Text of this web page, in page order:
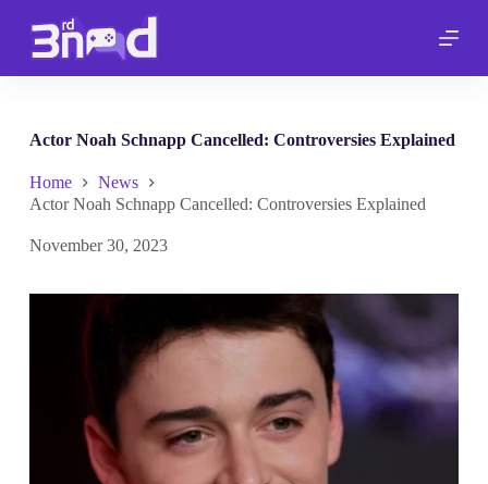
p
n
n
Actor Noah Schnapp Cancelled: Controversies Explained
Home
News
Actor Noah Schnapp Cancelled: Controversies Explained
November 30, 2023